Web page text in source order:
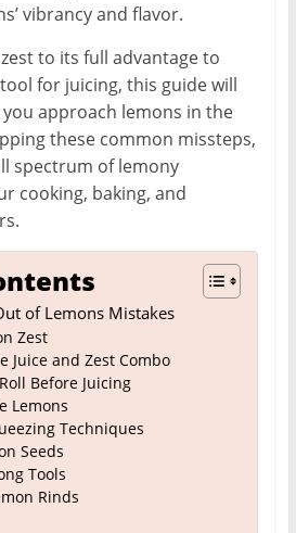
vibrancy and flavor.
to its full advantage to
for juicing, this guide will
approach lemons in the
these common missteps,
spectrum of lemony
cooking, baking, and
of Lemons Mistakes
Zest
Juice and Zest Combo
Before Juicing
Lemons
Techniques
Seeds
Tools
Rinds